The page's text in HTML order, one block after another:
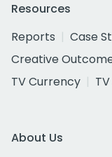
Resources
Reports
Case
Creative
TV Currency
About Us